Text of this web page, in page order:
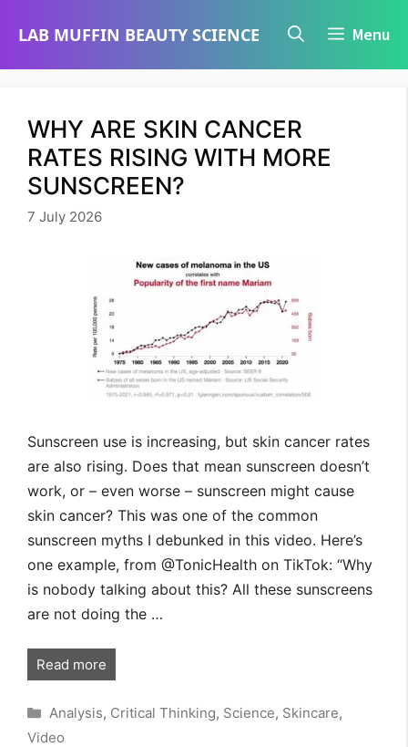
LAB MUFFIN BEAUTY SCIENCE Menu
WHY ARE SKIN CANCER
RATES RISING WITH MORE
SUNSCREEN?
7 July 2026
Sunscreen use is increasing, but skin cancer rates
are also rising. Does that mean sunscreen doesn’t
work, or – even worse – sunscreen might cause
skin cancer? This was one of the common
sunscreen myths I debunked in this video. Here’s
one example, from @TonicHealth on TikTok: “Why
is nobody talking about this? All these sunscreens
are not doing the …
Read more
Categories
Analysis, Critical Thinking, Science, Skincare,
Video